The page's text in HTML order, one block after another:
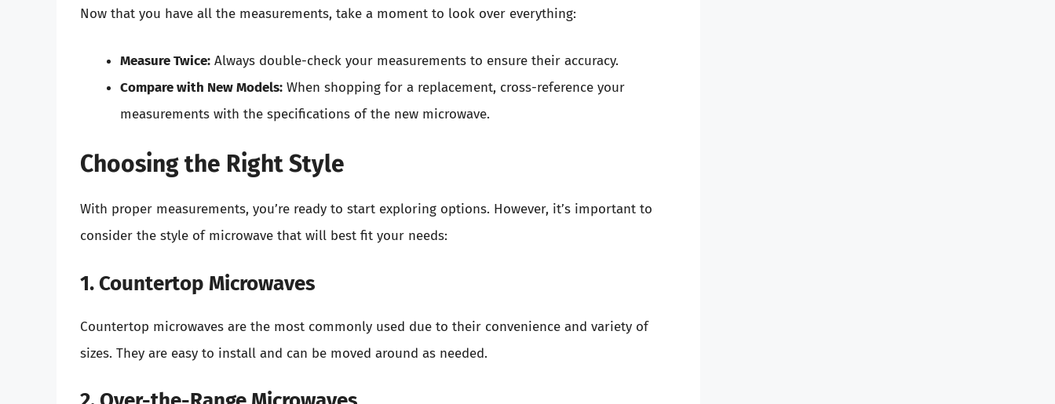
Now that you have all the measurements, take a moment to look over everything:
Measure Twice: Always double-check your measurements to ensure their accuracy.
Compare with New Models: When shopping for a replacement, cross-reference your
measurements with the specifications of the new microwave.
Choosing the Right Style
With proper measurements, you’re ready to start exploring options. However, it’s important to
consider the style of microwave that will best fit your needs:
1. Countertop Microwaves
Countertop microwaves are the most commonly used due to their convenience and variety of
sizes. They are easy to install and can be moved around as needed.